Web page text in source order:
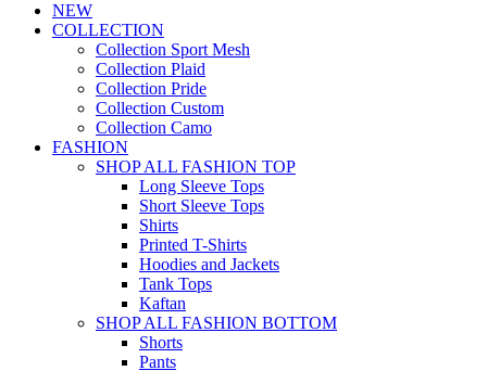
NEW
COLLECTION
Collection Sport Mesh
Collection Plaid
Collection Pride
Collection Custom
Collection Camo
FASHION
SHOP ALL FASHION TOP
Long Sleeve Tops
Short Sleeve Tops
Shirts
Printed T-Shirts
Hoodies and Jackets
Tank Tops
Kaftan
SHOP ALL FASHION BOTTOM
Shorts
Pants